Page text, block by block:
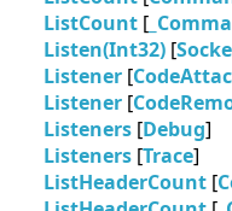
ListCount [
Listen(Int32) [
Listener [
Listener [
Listeners [Debug]
Listeners [Trace]
ListHeaderCount [